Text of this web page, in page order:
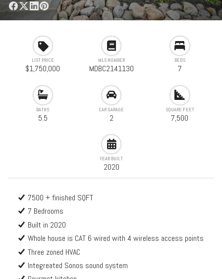
LIST PRICE
$1,750,000
MLS NUMBER
MDBC2141130
BEDS
7
BATHS
5.5
CAR GARAGE
2
SQUARE FEET
7,500
YEAR BUILT
2020
7500 + finished SQFT
7 Bedrooms
Built in 2020
Whole house is CAT 6 wired with 4 wireless access points
Three zoned HVAC
Integreated Sonos sound system